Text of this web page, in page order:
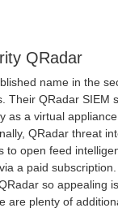
QRadar
name in the
Their QRadar SIEM
as a virtual
QRadar threat
to open feed
a paid
so appealing
are plenty of